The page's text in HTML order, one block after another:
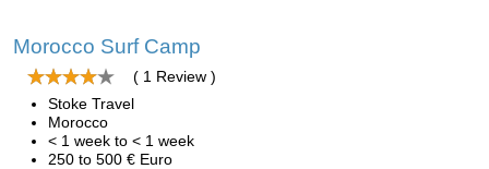
Morocco Surf Camp
( 1 Review )
Stoke Travel
Morocco
< 1 week to < 1 week
250 to 500 € Euro